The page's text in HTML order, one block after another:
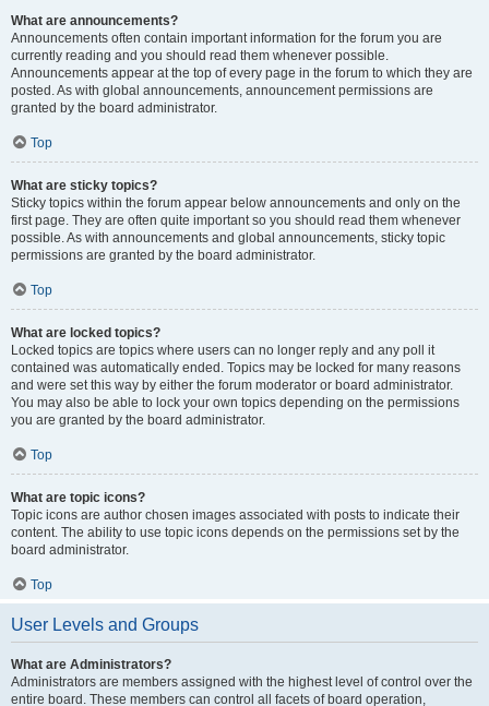
What are announcements?
Announcements often contain important information for the forum you are
currently reading and you should read them whenever possible.
Announcements appear at the top of every page in the forum to which they are
posted. As with global announcements, announcement permissions are
granted by the board administrator.
Top
What are sticky topics?
Sticky topics within the forum appear below announcements and only on the
first page. They are often quite important so you should read them whenever
possible. As with announcements and global announcements, sticky topic
permissions are granted by the board administrator.
Top
What are locked topics?
Locked topics are topics where users can no longer reply and any poll it
contained was automatically ended. Topics may be locked for many reasons
and were set this way by either the forum moderator or board administrator.
You may also be able to lock your own topics depending on the permissions
you are granted by the board administrator.
Top
What are topic icons?
Topic icons are author chosen images associated with posts to indicate their
content. The ability to use topic icons depends on the permissions set by the
board administrator.
Top
User Levels and Groups
What are Administrators?
Administrators are members assigned with the highest level of control over the
entire board. These members can control all facets of board operation,